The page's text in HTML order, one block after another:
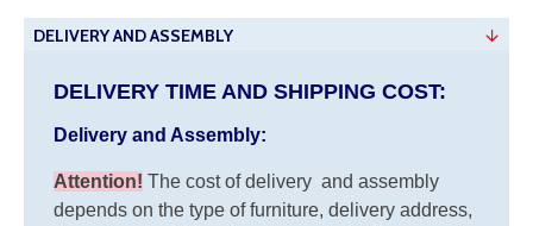
DELIVERY AND ASSEMBLY
DELIVERY TIME AND SHIPPING COST:
Delivery and Assembly:
Attention! The cost ofdelivery and assembly
depends on the type of furniture, delivery address,